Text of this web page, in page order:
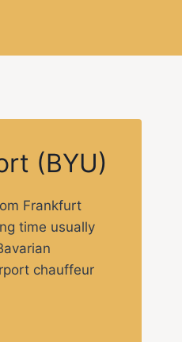
(BYU)
Frankfurt
time usually
chauffeur